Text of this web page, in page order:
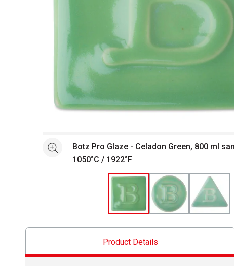
See moreBotz Pro Glaze - Celadon Green, 800 ml
1050°C / 1922°F
Product Details